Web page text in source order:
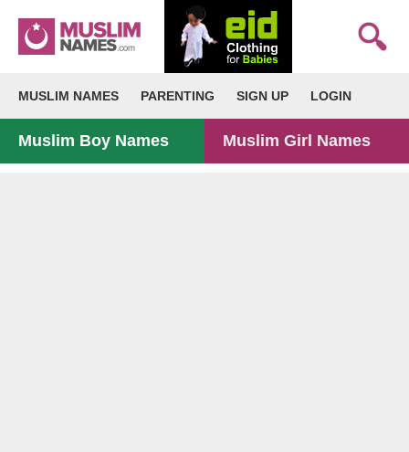
MUSLIM NAMES PARENTING SIGN UP LOGIN
Muslim Boy Names Muslim Girl Names